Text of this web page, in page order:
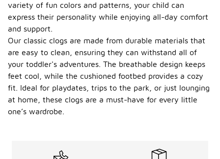
variety of fun colors and patterns, your child can
express their personality while enjoying all-day comfort
and support.
Our classic clogs are made from durable materials that
are easy to clean, ensuring they can withstand all of
your toddler's adventures. The breathable design keeps
feet cool, while the cushioned footbed provides a cozy
fit. Ideal for playdates, trips to the park, or just lounging
at home, these clogs are a must-have for every little
one’s wardrobe.